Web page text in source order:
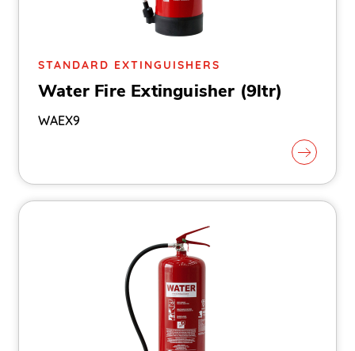
STANDARD EXTINGUISHERS
Water Fire Extinguisher (9ltr)
WAEX9